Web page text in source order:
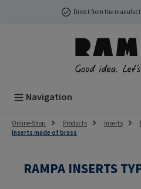
Skip to main contentDirect from the
Navigation
Online-Shop Products Inserts
Inserts made of brass
RAMPA INSERTS